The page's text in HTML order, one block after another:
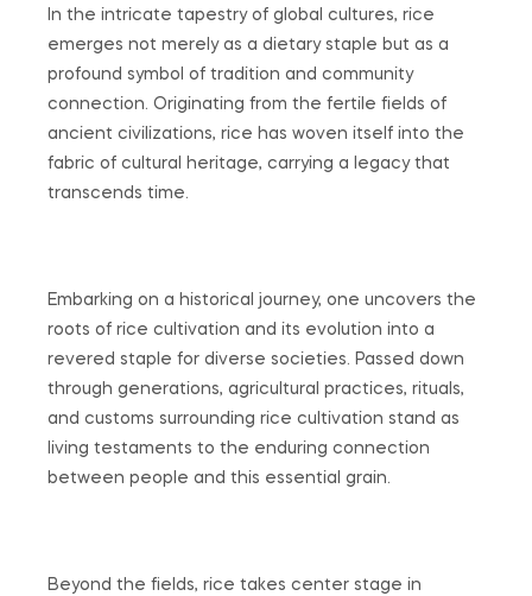
In the intricate tapestry of global cultures, rice
emerges not merely as a dietary staple but as a
profound symbol of tradition and community
connection. Originating from the fertile fields of
ancient civilizations, rice has woven itself into the
fabric of cultural heritage, carrying a legacy that
transcends time.
Embarking on a historical journey, one uncovers the
roots of rice cultivation and its evolution into a
revered staple for diverse societies. Passed down
through generations, agricultural practices, rituals,
and customs surrounding rice cultivation stand as
living testaments to the enduring connection
between people and this essential grain.
Beyond the fields, rice takes center stage in